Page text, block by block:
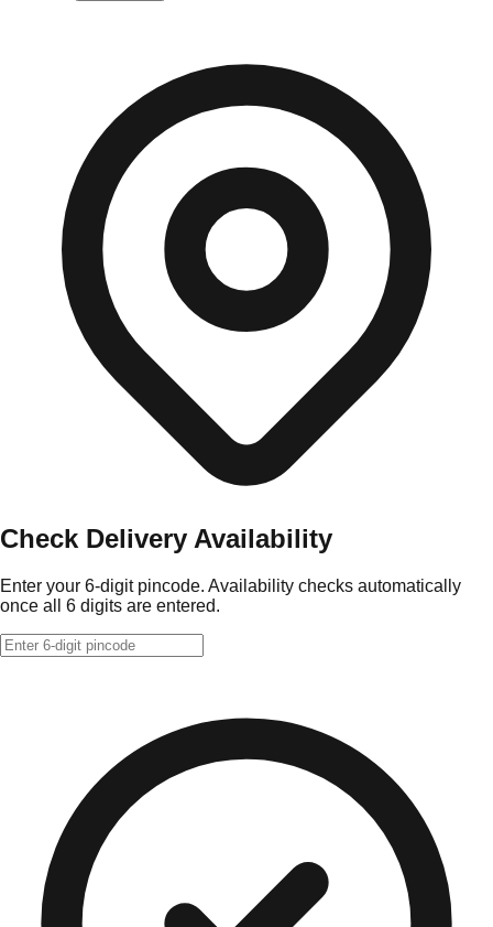
Check Delivery Availability
Enter your 6-digit pincode. Availability checks automatically
once all 6 digits are entered.